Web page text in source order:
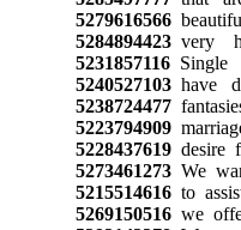
5279616566
5284894423very
5231857116Single
5240527103have
5238724477
5223794909
5228437619desire
5273461273We
5215514616to
5269150516we